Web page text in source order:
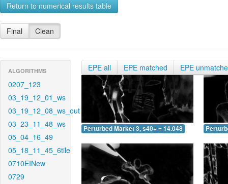
Return to numerical results table
Final Clean
ALGORITHMS
0207_123
03_19_12_01_ws
03_19_12_08_ws_out
03_23_11_48_ws
05_04_16_49
05_18_11_45_6tile
0710EINew
0729
EPE all EPE matched EPE
Perturbed Market 3, s40+ = 14.048